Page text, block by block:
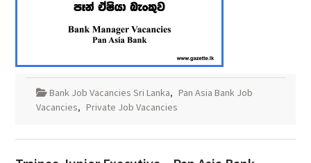
Bank Job Vacancies Sri Lanka, Pan Asia Bank Job
Vacancies, Private Job Vacancies